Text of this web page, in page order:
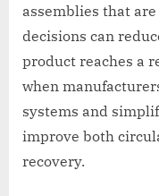
assemblies that
decisions can
product reaches a
when
systems and
improve both
recovery.